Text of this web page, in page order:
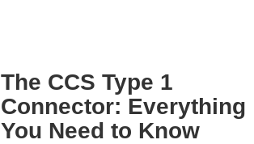
The CCS Type 1
Connector: Everything
You Need to Know